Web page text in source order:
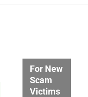
For New
Scam
Victims